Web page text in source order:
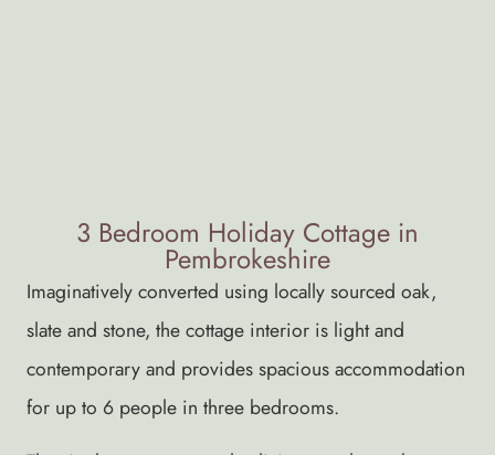
3 Bedroom Holiday Cottage in
Pembrokeshire
Imaginatively converted using locally sourced oak,
slate and stone, the cottage interior is light and
contemporary and provides spacious accommodation
for up to 6 people in three bedrooms.